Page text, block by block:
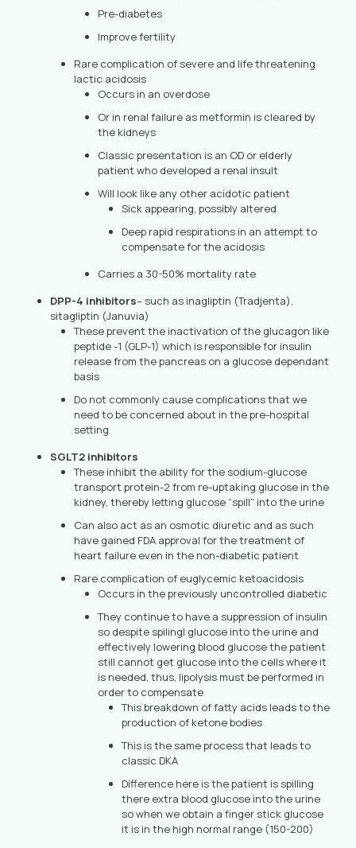
Pre-diabetes
Improve fertility
Rare complication of severe and life threatening
lactic acidosis
Occurs in an overdose
Or in renal failure as metformin is cleared by
the kidneys
Classic presentation is an OD or elderly
patient who developed a renal insult
Will look like any other acidotic patient
Sick appearing, possibly altered
Deep rapid respirations in an attempt to
compensate for the acidosis
Carries a 30-50% mortality rate
DPP-4 inhibitors– such as inagliptin (Tradjenta),
sitagliptin (Januvia)
These prevent the inactivation of the glucagon like
peptide -1 (GLP-1) which is responsible for insulin
release from the pancreas on a glucose dependant
basis
Do not commonly cause complications that we
need to be concerned about in the pre-hospital
setting
SGLT2 inhibitors
These inhibit the ability for the sodium-glucose
transport protein-2 from re-uptaking glucose in the
kidney, thereby letting glucose “spill” into the urine
Can also act as an osmotic diuretic and as such
have gained FDA approval for the treatment of
heart failure even in the non-diabetic patient
Rare complication of euglycemic ketoacidosis
Occurs in the previously uncontrolled diabetic
They continue to have a suppression of insulin
so despite spilingl glucose into the urine and
effectively lowering blood glucose the patient
still cannot get glucose into the cells where it
is needed, thus, lipolysis must be performed in
order to compensate
This breakdown of fatty acids leads to the
production of ketone bodies
This is the same process that leads to
classic DKA
Difference here is the patient is spilling
there extra blood glucose into the urine
so when we obtain a finger stick glucose
it is in the high normal range (150-200)